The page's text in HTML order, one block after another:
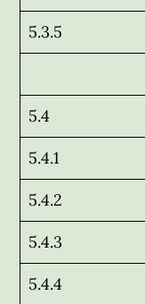
5.3.5
5.4
5.4.1
5.4.2
5.4.3
5.4.4